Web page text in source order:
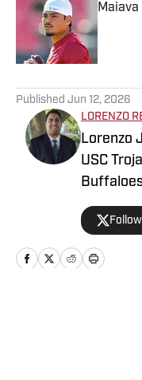
Published Jun 12, 2026
LORENZO
Lorenzo
USC
decades
including
Jose